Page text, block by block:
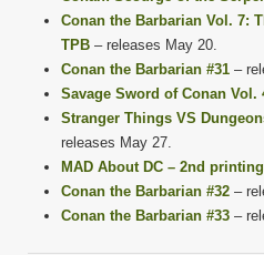
Conan the Barbarian Vol. 7:
TPB – releases May 20.
Conan the Barbarian #31 –
Savage Sword of Conan Vol.
Stranger Things VS
releases May 27.
MAD About DC – 2nd printing
Conan the Barbarian #32 –
Conan the Barbarian #33 –